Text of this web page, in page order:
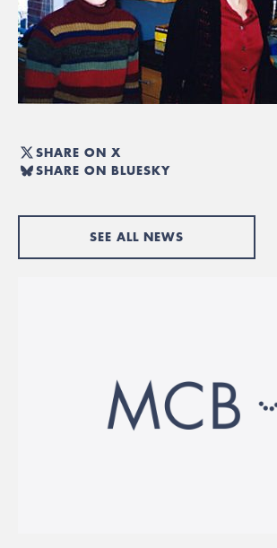
SHARE ON X
SHARE ON BLUESKY
SEE ALL NEWS